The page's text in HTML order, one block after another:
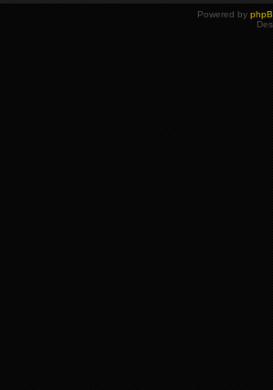
Powered by